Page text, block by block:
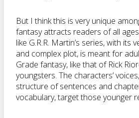
But I think this is very unique
fantasy attracts readers of all
like G.R.R. Martin’s series, with its
and complex plot, is meant for
Grade fantasy, like that of Rick
youngsters. The characters’
structure of sentences and
vocabulary, target those younger